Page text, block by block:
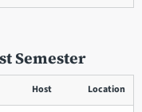
Semester
Host Location